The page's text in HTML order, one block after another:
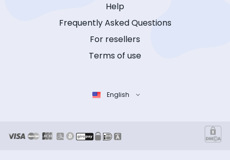
Help
Frequently Asked Questions
For resellers
Terms of use
English